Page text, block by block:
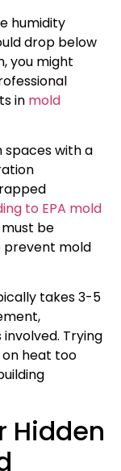
humidity
drop below
you might
in mold
spaces with a
to EPA mold
be
prevent mold
takes 3-5
Trying
heat too
Hidden